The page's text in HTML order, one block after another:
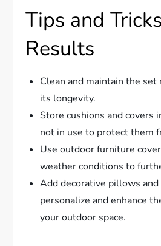
Tips and
Results
Clean and maintain the
its longevity.
Store cushions and covers
not in use to protect them
Use outdoor furniture
weather conditions to
Add decorative pillows and
personalize and enhance
your outdoor space.